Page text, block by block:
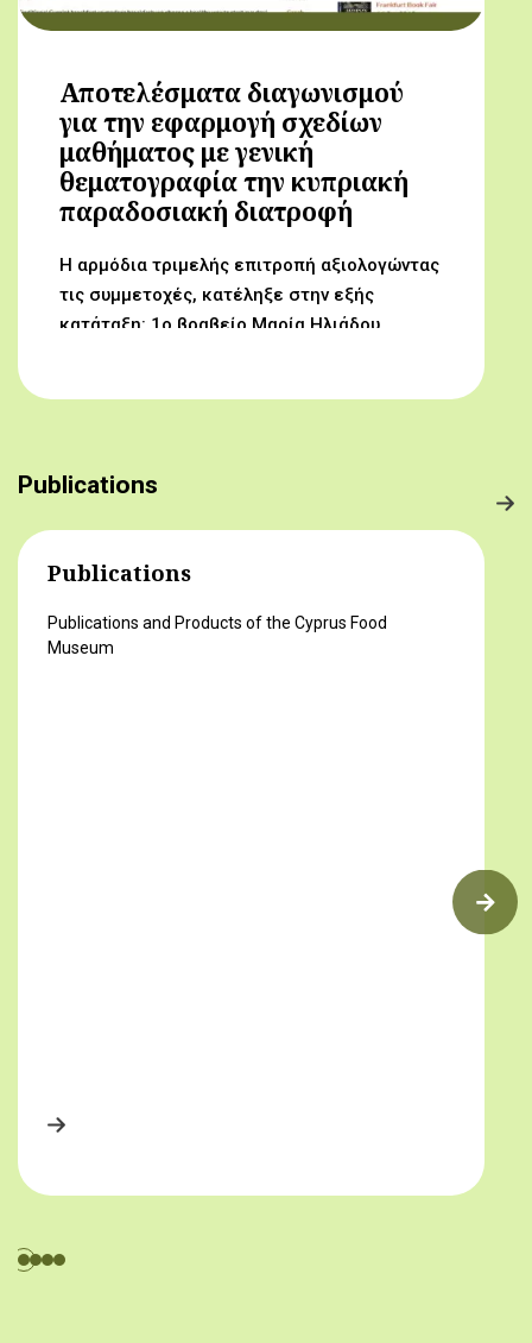
Αποτελέσματα διαγωνισμού
για την εφαρμογή σχεδίων
μαθήματος με γενική
θεματογραφία την κυπριακή
παραδοσιακή διατροφή
Η αρμόδια τριμελής επιτροπή αξιολογώντας
τις συμμετοχές, κατέληξε στην εξής
κατάταξη: 1ο βραβείο Μαρία Ηλιάδου,
Μαργαρίτα Αντωνίου, Δημοτικό Σχολείο
πρόγευμα)
Publications
Publications
Publications and Products of the Cyprus Food
Museum